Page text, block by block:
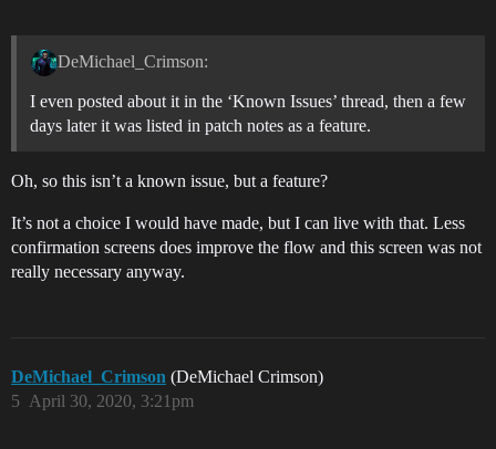
DeMichael_Crimson:
I even posted about it in the ‘Known Issues’ thread, then a few
days later it was listed in patch notes as a feature.
Oh, so this isn’t a known issue, but a feature?
It’s not a choice I would have made, but I can live with that. Less
confirmation screens does improve the flow and this screen was not
really necessary anyway.
DeMichael_Crimson (DeMichael Crimson)
April 30, 2020, 3:21pm
5